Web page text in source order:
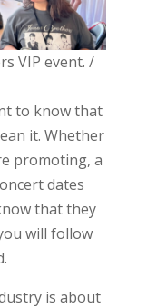
VIP event. /
to know that
it. Whether
promoting, a
dates
that they
will follow
is about